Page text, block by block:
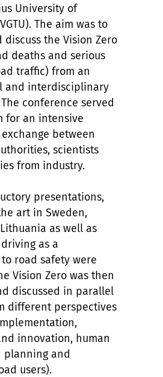
University of
The aim was to
discuss the Vision Zero
deaths and serious
traffic) from an
and interdisciplinary
conference served
for an intensive
between
scientists
from industry.
presentations,
art in Sweden,
as well as
as a
road safety were
Vision Zero was then
discussed in parallel
different perspectives
innovation, human
planning and
users).